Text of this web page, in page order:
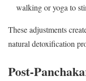
walking or yoga to
These adjustments
natural detoxification
Post-